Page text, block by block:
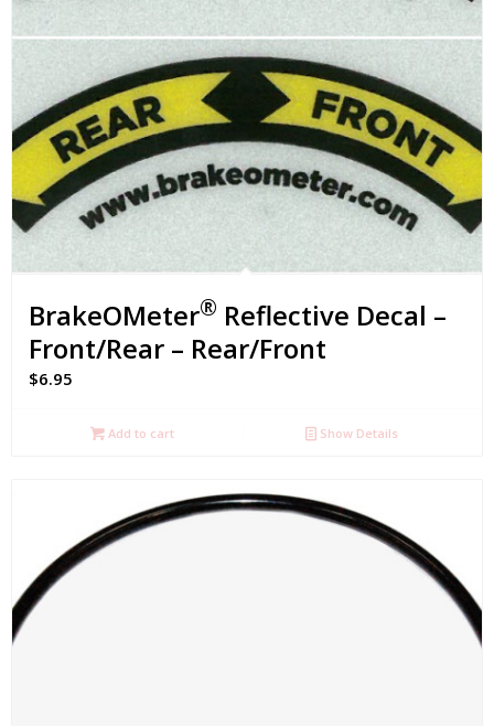
BrakeOMeter® Reflective Decal –
Front/Rear – Rear/Front
$6.95
Add to cart Show Details